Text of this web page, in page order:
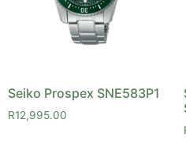
Seiko Prospex SNE583P1
R12,995.00